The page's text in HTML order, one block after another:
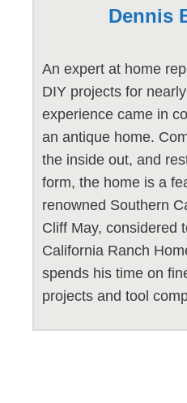
Dennis
An expert at home
DIY projects for
experience came in
an antique home.
the inside out, and
form, the home is a
renowned Southern
Cliff May, considered
California Ranch
spends his time on
projects and tool